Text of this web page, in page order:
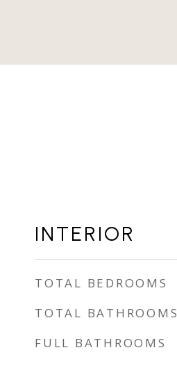
INTERIOR
TOTAL BEDROOMS
TOTAL BATHROOMS
FULL BATHROOMS